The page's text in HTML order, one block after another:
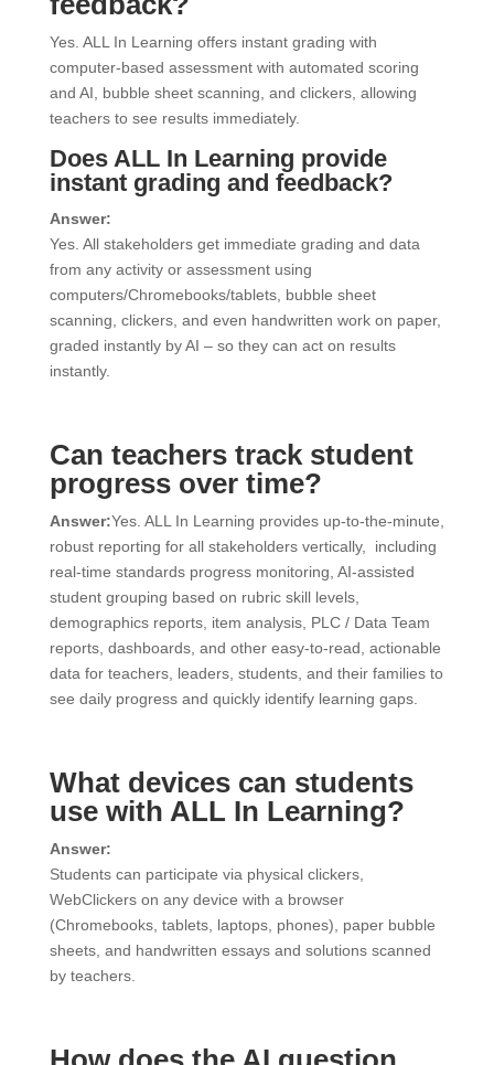
Yes. ALL In Learning offers instant grading with
computer-based assessment with automated scoring
and AI, bubble sheet scanning, and clickers, allowing
teachers to see results immediately.
Does ALL In Learning provide
instant grading and feedback?
Answer:
Yes. All stakeholders get immediate grading and data
from any activity or assessment using
computers/Chromebooks/tablets, bubble sheet
scanning, clickers, and even handwritten work on paper,
graded instantly by AI – so they can act on results
instantly.
Can teachers track student
progress over time?
Answer:Yes. ALL In Learning provides up-to-the-minute,
robust reporting for all stakeholders vertically, including
real-time standards progress monitoring, AI-assisted
student grouping based on rubric skill levels,
demographics reports, item analysis, PLC / Data Team
reports, dashboards, and other easy-to-read, actionable
data for teachers, leaders, students, and their families to
see daily progress and quickly identify learning gaps.
What devices can students
use with ALL In Learning?
Answer:
Students can participate via physical clickers,
WebClickers on any device with a browser
(Chromebooks, tablets, laptops, phones), paper bubble
sheets, and handwritten essays and solutions scanned
by teachers.